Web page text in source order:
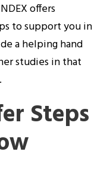
offers
to support you in
a helping hand
studies in that
Steps